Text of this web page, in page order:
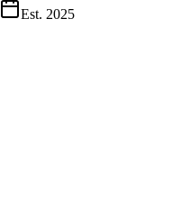
Est. 2025